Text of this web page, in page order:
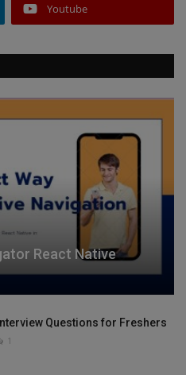
Youtube
React Native
Questions for Freshers
1